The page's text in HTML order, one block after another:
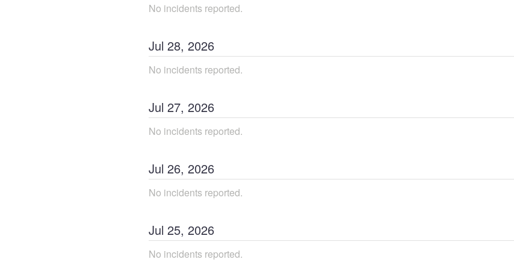
No incidents reported.
Jul 28, 2026
No incidents reported.
Jul 27, 2026
No incidents reported.
Jul 26, 2026
No incidents reported.
Jul 25, 2026
No incidents reported.